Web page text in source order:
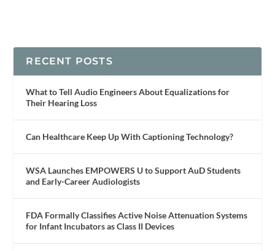
RECENT POSTS
What to Tell Audio Engineers About Equalizations for
Their Hearing Loss
Can Healthcare Keep Up With Captioning Technology?
WSA Launches EMPOWERS U to Support AuD Students
and Early-Career Audiologists
FDA Formally Classifies Active Noise Attenuation Systems
for Infant Incubators as Class II Devices